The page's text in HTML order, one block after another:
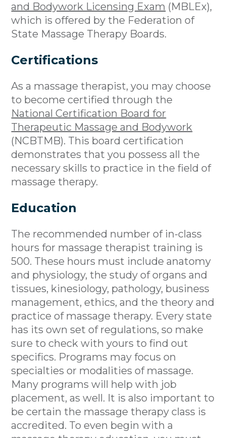
and Bodywork Licensing Exam (MBLEx),
which is offered by the Federation of
State Massage Therapy Boards.
Certifications
As a massage therapist, you may choose
to become certified through the
National Certification Board for
Therapeutic Massage and Bodywork
(NCBTMB). This board certification
demonstrates that you possess all the
necessary skills to practice in the field of
massage therapy.
Education
The recommended number of in-class
hours for massage therapist training is
500. These hours must include anatomy
and physiology, the study of organs and
tissues, kinesiology, pathology, business
management, ethics, and the theory and
practice of massage therapy. Every state
has its own set of regulations, so make
sure to check with yours to find out
specifics. Programs may focus on
specialties or modalities of massage.
Many programs will help with job
placement, as well. It is also important to
be certain the massage therapy class is
accredited. To even begin with a